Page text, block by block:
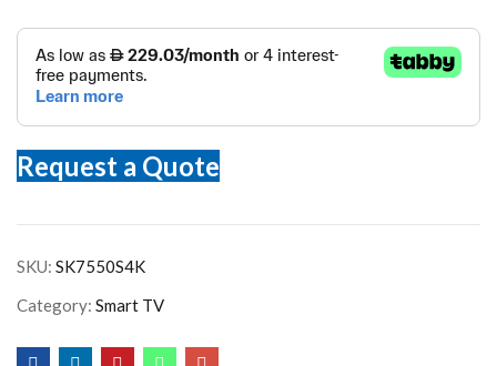
Request a Quote
SKU: SK7550S4K
Category: Smart TV